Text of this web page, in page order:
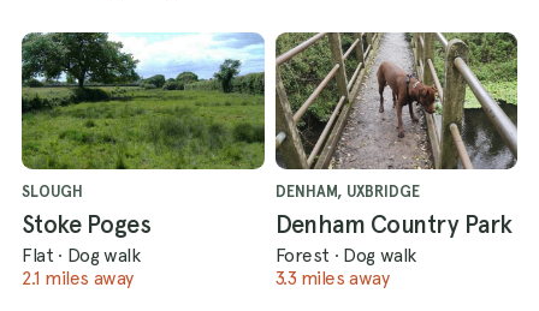
SLOUGH
Stoke Poges
Flat · Dog walk
2.1 miles away
DENHAM, UXBRIDGE
Denham Country Park
Forest · Dog walk
3.3 miles away